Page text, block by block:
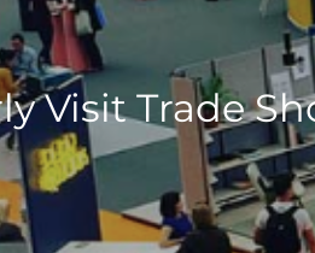
Visit Trade